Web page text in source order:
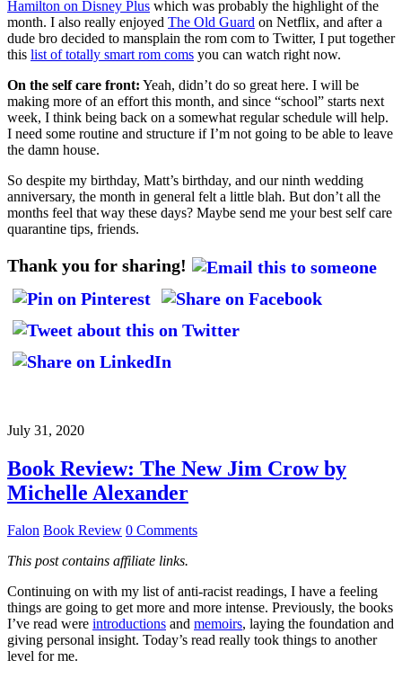
Hamilton on Disney Plus which was probably the highlight of the
month. I also really enjoyed The Old Guard on Netflix, and after a
dude bro decided to mansplain the rom com to Twitter, I put together
this list of totally smart rom coms you can watch right now.
On the self care front: Yeah, didn’t do so great here. I will be
making more of an effort this month, and since “school” starts next
week, I think being back on a somewhat regular schedule will help.
I need some routine and structure if I’m not going to be able to leave
the damn house.
So despite my birthday, Matt’s birthday, and our ninth wedding
anniversary, the month in general felt a little blah. But don’t all the
months feel that way these days? Maybe send me your best self care
quarantine tips, friends.
Thank you for sharing!
July 31, 2020
Book Review: The New Jim Crow by
Michelle Alexander
Falon Book Review 0 Comments
This post contains affiliate links.
Continuing on with my list of anti-racist readings, I have a feeling
things are going to get more and more intense. Previously, the books
I’ve read were introductions and memoirs, laying the foundation and
giving personal insight. Today’s read really took things to another
level for me.